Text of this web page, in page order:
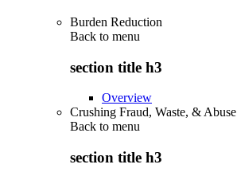
Burden Reduction
Back to menu
section title h3
Overview
Crushing Fraud, Waste, & Abuse
Back to menu
section title h3